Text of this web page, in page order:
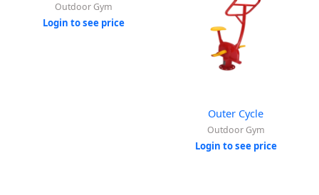
Outdoor Gym
Login to see price
Outer Cycle
Outdoor Gym
Login to see price